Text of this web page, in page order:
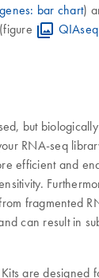
bar chart)
but
RNA-seq
efficient and
fragmented
can result in
are designed